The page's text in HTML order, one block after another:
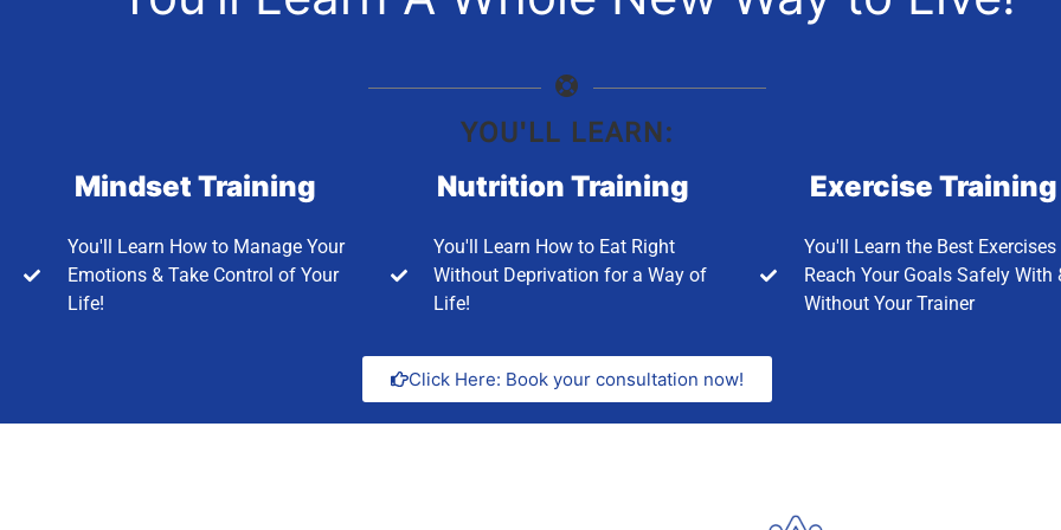
YOU'LL LEARN:
Mindset Training
You'll Learn How to Manage Your
Emotions & Take Control of Your
Life!
Nutrition Training
You'll Learn How to Eat Right
Without Deprivation for a Way of
Life!
Exercise Training
You'll Learn the Best Exercises
Reach Your Goals Safely With
Without Your Trainer
Click Here: Book your consultation now!